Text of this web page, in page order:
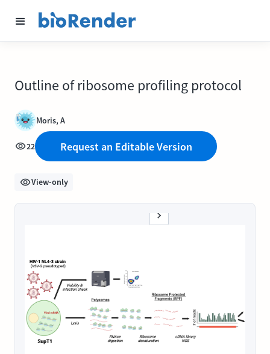
Outline of ribosome profiling protocol
Moris, A
22 Request an Editable Version
View-only